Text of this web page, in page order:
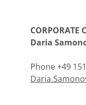
CORPORATE
Daria
Phone +49